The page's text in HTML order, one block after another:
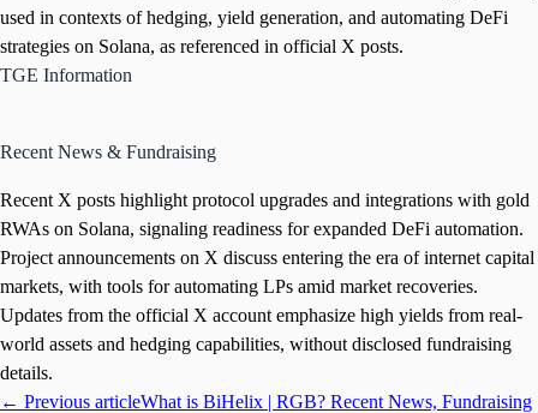
used in contexts of hedging, yield generation, and automating DeFi
strategies on Solana, as referenced in official X posts.
TGE Information
Recent News & Fundraising
Recent X posts highlight protocol upgrades and integrations with gold
RWAs on Solana, signaling readiness for expanded DeFi automation.
Project announcements on X discuss entering the era of internet capital
markets, with tools for automating LPs amid market recoveries.
Updates from the official X account emphasize high yields from real-
world assets and hedging capabilities, without disclosed fundraising
details.
← Previous articleWhat is BiHelix | RGB? Recent News, Fundraising